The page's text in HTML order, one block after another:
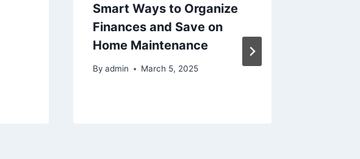
Smart Ways to Organize
Finances and Save on
Home Maintenance
By admin March 5, 2025